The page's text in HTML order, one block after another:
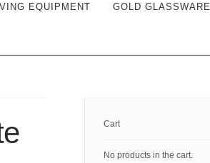
EQUIPMENT GOLD GLASSWARE
Cart
No products in the cart.